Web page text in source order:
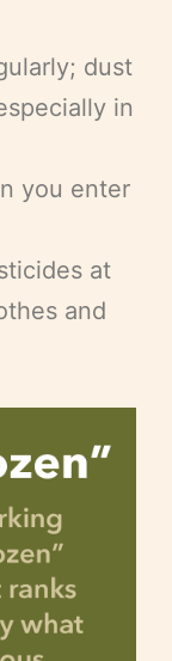
dust
in
you enter
at
and